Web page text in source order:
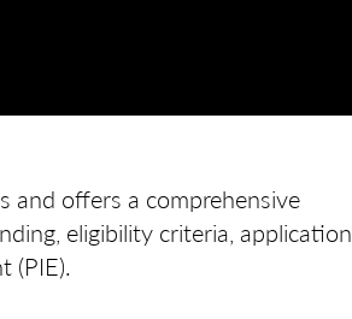
and offers a comprehensive
eligibility criteria, application
(PIE).